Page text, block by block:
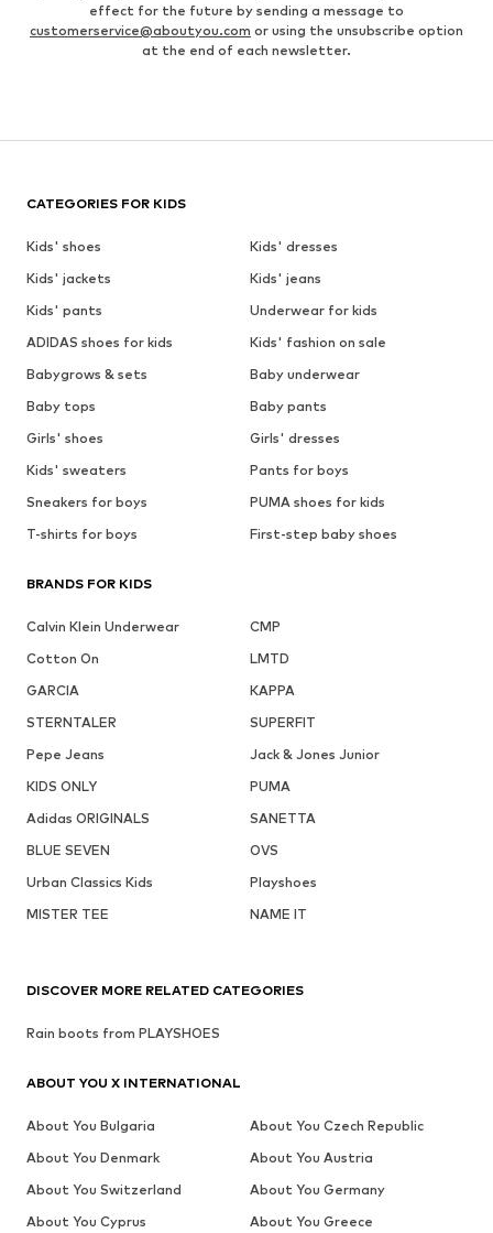
effect for the future by sending a message to
customerservice@aboutyou.com or using the unsubscribe option
at the end of each newsletter.
CATEGORIES FOR KIDS
Kids' shoes
Kids' dresses
Kids' jackets
Kids' jeans
Kids' pants
Underwear for kids
ADIDAS shoes for kids
Kids' fashion on sale
Babygrows & sets
Baby underwear
Baby tops
Baby pants
Girls' shoes
Girls' dresses
Kids' sweaters
Pants for boys
Sneakers for boys
PUMA shoes for kids
T-shirts for boys
First-step baby shoes
BRANDS FOR KIDS
Calvin Klein Underwear
CMP
Cotton On
LMTD
GARCIA
KAPPA
STERNTALER
SUPERFIT
Pepe Jeans
Jack & Jones Junior
KIDS ONLY
PUMA
Adidas ORIGINALS
SANETTA
BLUE SEVEN
OVS
Urban Classics Kids
Playshoes
MISTER TEE
NAME IT
DISCOVER MORE RELATED CATEGORIES
Rain boots from PLAYSHOES
ABOUT YOU X INTERNATIONAL
About You Bulgaria
About You Czech Republic
About You Denmark
About You Austria
About You Switzerland
About You Germany
About You Cyprus
About You Greece